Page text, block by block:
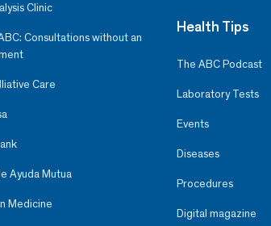
Clinic
Consultations without an
Care
Ayuda Mutua
Medicine
Health Tips
The ABC Podcast
Laboratory Tests
Events
Diseases
Procedures
Digital magazine